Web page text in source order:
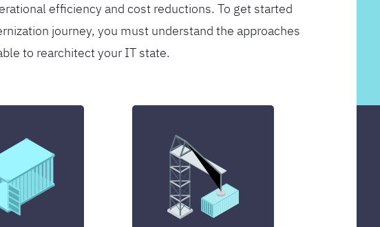
efficiency and cost reductions. To get started
journey, you must understand the approaches
to rearchitect your IT state.